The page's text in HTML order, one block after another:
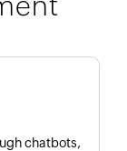
chatbots,